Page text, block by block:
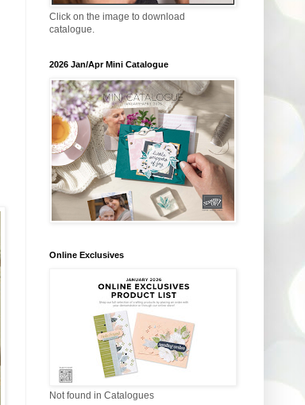
Click on the image to download
catalogue.
2026 Jan/Apr Mini Catalogue
Online Exclusives
Not found in Catalogues